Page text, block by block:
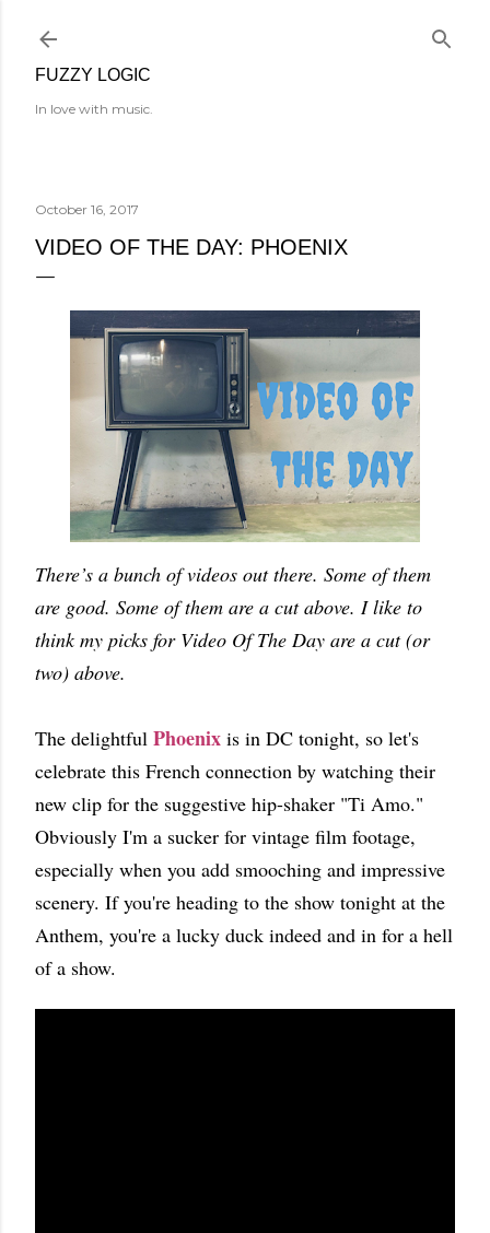
FUZZY LOGIC
In love with music.
October 16, 2017
VIDEO OF THE DAY: PHOENIX
There’s a bunch of videos out there. Some of them
are good. Some of them are a cut above. I like to
think my picks for Video Of The Day are a cut (or
two) above.
The delightful Phoenix is in DC tonight, so let's
celebrate this French connection by watching their
new clip for the suggestive hip-shaker "Ti Amo."
Obviously I'm a sucker for vintage film footage,
especially when you add smooching and impressive
scenery. If you're heading to the show tonight at the
Anthem, you're a lucky duck indeed and in for a hell
of a show.